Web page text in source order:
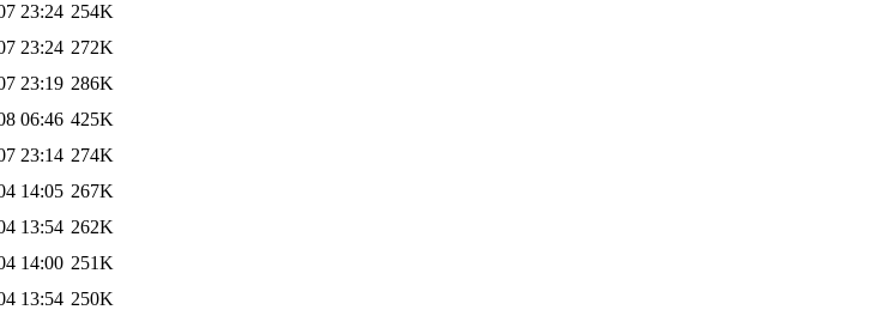
23:24 254K
23:24 272K
23:19 286K
06:46 425K
23:14 274K
14:05 267K
13:54 262K
14:00 251K
13:54 250K